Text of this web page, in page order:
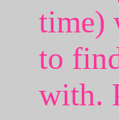
time)
to
with.